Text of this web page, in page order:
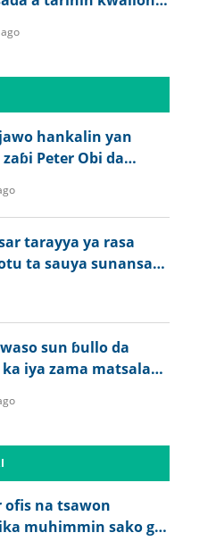
hankalin yan
Peter Obi da
tarayya ya rasa
ta sauya sunansa
sun ɓullo da
iya zama matsala
ofis na tsawon
muhimmin sako ga